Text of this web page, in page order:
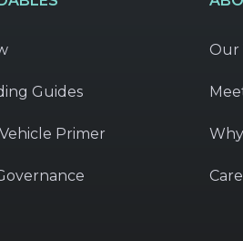
Guides
Primer
Our